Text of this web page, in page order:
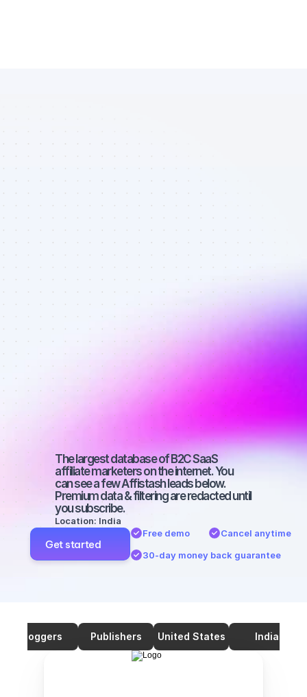
List of
Instagram
affiliate
marketers in
B2C SaaS -
Best affiliate
marketers on
Instagram
with a large
audience
The largest database of B2C SaaS
affiliate marketers on the internet. You
can see a few Affistash leads below.
Premium data & filtering are redacted until
you subscribe.
Location: India
Get started
Free demo
Cancel anytime
30-day money back guarantee
Bloggers Publishers United States India